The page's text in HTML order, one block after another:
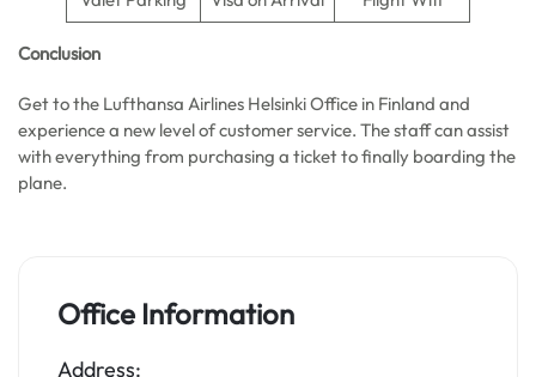
Conclusion
Get to the Lufthansa Airlines Helsinki Office in Finland and
experience a new level of customer service. The staff can assist
with everything from purchasing a ticket to finally boarding the
plane.
Office Information
Address: